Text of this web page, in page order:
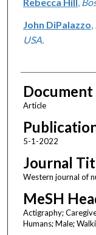
John DiPalazzo
USA.
Document
Article
5-1-2022
Journal
Western journal of
MeSH
Actigraphy;
Humans; Male;